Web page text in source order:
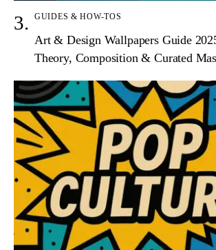
GUIDES & HOW-TOS
Art & Design Wallpapers Guide
Theory, Composition & Curated